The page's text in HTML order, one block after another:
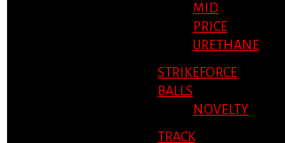
MID
PRICE
URETHANE
STRIKEFORCE
BALLS
NOVELTY
TRACK